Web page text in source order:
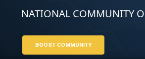
NATIONAL COMMUNITY
BOOST COMMUNITY